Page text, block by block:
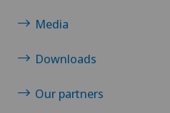
Media
Downloads
Our partners